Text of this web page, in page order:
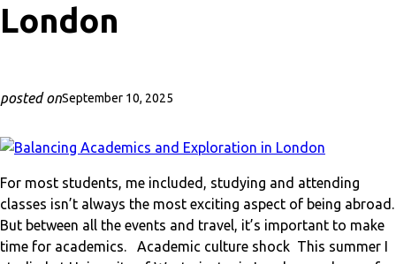
London
posted onSeptember 10, 2025
For most students, me included, studying and attending
classes isn’t always the most exciting aspect of being abroad.
But between all the events and travel, it’s important to make
time for academics. Academic culture shock This summer I